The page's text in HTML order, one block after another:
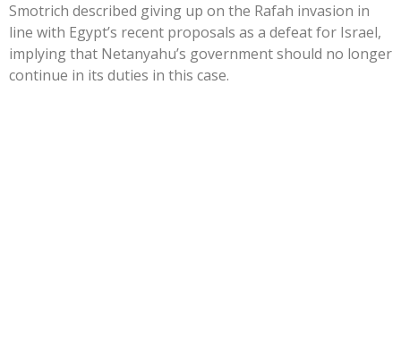
Smotrich described giving up on the Rafah invasion in
line with Egypt’s recent proposals as a defeat for Israel,
implying that Netanyahu’s government should no longer
continue in its duties in this case.